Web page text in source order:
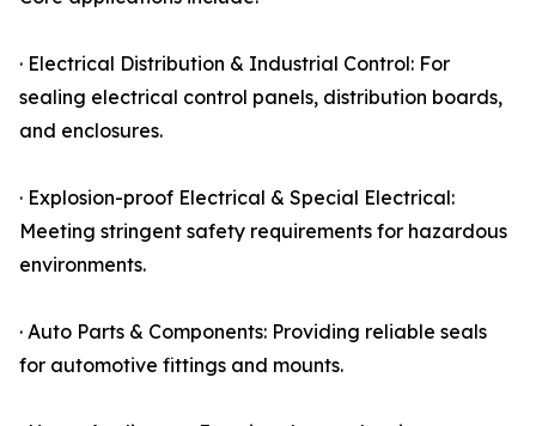
· Electrical Distribution & Industrial Control: For
sealing electrical control panels, distribution boards,
and enclosures.
· Explosion-proof Electrical & Special Electrical:
Meeting stringent safety requirements for hazardous
environments.
· Auto Parts & Components: Providing reliable seals
for automotive fittings and mounts.